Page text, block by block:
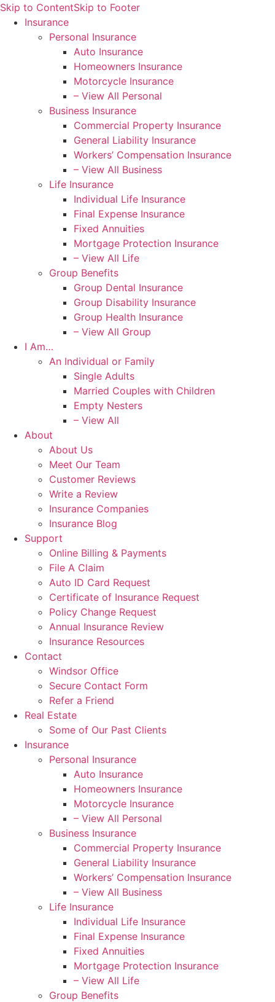
Skip to ContentSkip to Footer
Insurance
Personal Insurance
Auto Insurance
Homeowners Insurance
Motorcycle Insurance
– View All Personal
Business Insurance
Commercial Property Insurance
General Liability Insurance
Workers’ Compensation Insurance
– View All Business
Life Insurance
Individual Life Insurance
Final Expense Insurance
Fixed Annuities
Mortgage Protection Insurance
– View All Life
Group Benefits
Group Dental Insurance
Group Disability Insurance
Group Health Insurance
– View All Group
I Am…
An Individual or Family
Single Adults
Married Couples with Children
Empty Nesters
– View All
About
About Us
Meet Our Team
Customer Reviews
Write a Review
Insurance Companies
Insurance Blog
Support
Online Billing & Payments
File A Claim
Auto ID Card Request
Certificate of Insurance Request
Policy Change Request
Annual Insurance Review
Insurance Resources
Contact
Windsor Office
Secure Contact Form
Refer a Friend
Real Estate
Some of Our Past Clients
Insurance
Personal Insurance
Auto Insurance
Homeowners Insurance
Motorcycle Insurance
– View All Personal
Business Insurance
Commercial Property Insurance
General Liability Insurance
Workers’ Compensation Insurance
– View All Business
Life Insurance
Individual Life Insurance
Final Expense Insurance
Fixed Annuities
Mortgage Protection Insurance
– View All Life
Group Benefits